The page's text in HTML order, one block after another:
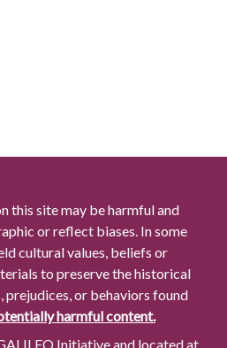
this site may be harmful and
or reflect biases. In some
cultural values, beliefs or
to preserve the historical
or behaviors found
harmful content.
Initiative and located at